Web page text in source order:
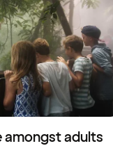
amongst adults